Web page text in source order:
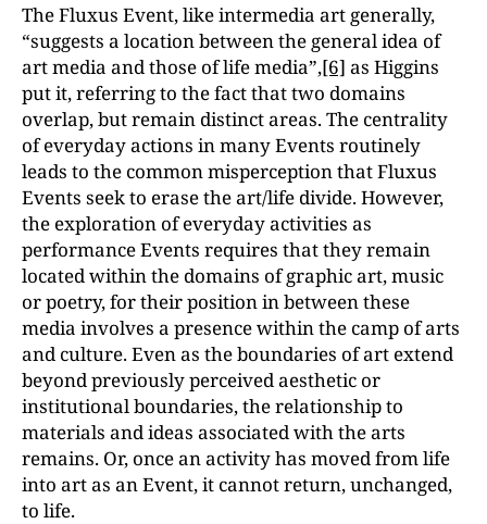
The Fluxus Event, like intermedia art generally,
“suggests a location between the general idea of
art media and those of life media”,[6] as Higgins
put it, referring to the fact that two domains
overlap, but remain distinct areas. The centrality
of everyday actions in many Events routinely
leads to the common misperception that Fluxus
Events seek to erase the art/life divide. However,
the exploration of everyday activities as
performance Events requires that they remain
located within the domains of graphic art, music
or poetry, for their position in between these
media involves a presence within the camp of arts
and culture. Even as the boundaries of art extend
beyond previously perceived aesthetic or
institutional boundaries, the relationship to
materials and ideas associated with the arts
remains. Or, once an activity has moved from life
into art as an Event, it cannot return, unchanged,
to life.